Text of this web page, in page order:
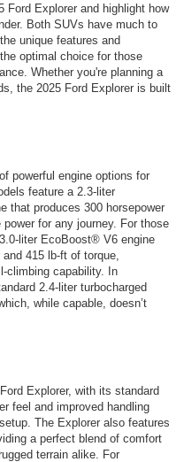
Ford Explorer and highlight how
Both SUVs have much to
unique features and
optimal choice for those
Whether you're planning a
the 2025 Ford Explorer is built
powerful engine options for
feature a 2.3-liter
that produces 300 horsepower
for any journey. For those
liter EcoBoost® V6 engine
415 lb-ft of torque,
climbing capability. In
2.4-liter turbocharged
while capable, doesn’t
Explorer, with its standard
feel and improved handling
The Explorer also features
a perfect blend of comfort
terrain alike. For